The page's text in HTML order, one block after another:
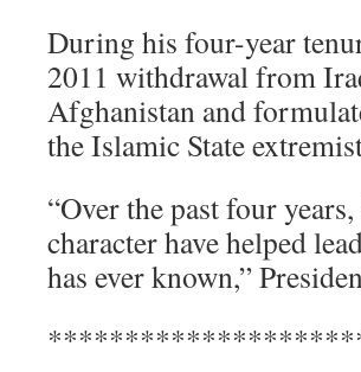
During his four-year
2011 withdrawal from
Afghanistan and
the Islamic State
“Over the past four
character have helped
has ever known,”